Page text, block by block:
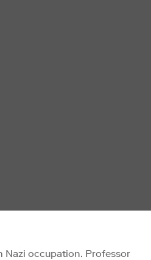
Nazi occupation. Professor